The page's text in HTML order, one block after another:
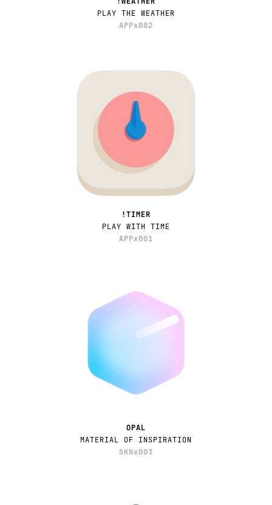
PLAY THE WEATHER
APPx002
!TIMER
PLAY WITH TIME
APPx001
OPAL
MATERIAL OF INSPIRATION
SKNx003